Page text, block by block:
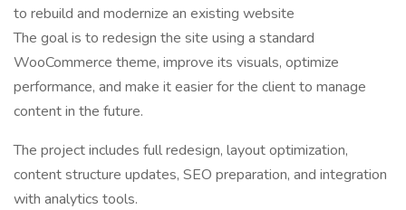
to rebuild and modernize an existing website
The goal is to redesign the site using a standard
WooCommerce theme, improve its visuals, optimize
performance, and make it easier for the client to manage
content in the future.
The project includes full redesign, layout optimization,
content structure updates, SEO preparation, and integration
with analytics tools.